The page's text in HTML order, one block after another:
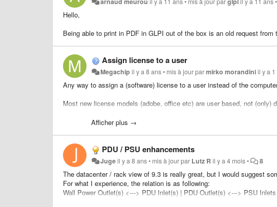
Hello,
Being able to print in PDF in GLPI out of the box is an old request from
Assign license to a user
Megachip il y a 8 ans• mis à jour parmirko morandiniil y a 1
Any way to assign a (software) license to a user instead of the
Most new license models (adobe, office etc) are user based, not (only)
These is a plugin:
I think that functionality should be provided by the core itself.
Afficher plus →
PDU / PSU enhancements
Jugeil y a 8 ans• mis à jour par Lutz R il y a 4 mois• 8
The datacenter / rack view of 9.3 is really great, but I would suggest
For what I experience, the relation is as following:
Wall Power Outlet(s) <---> PDU Inlet(s) | PDU Outlet(s) <---> PSU